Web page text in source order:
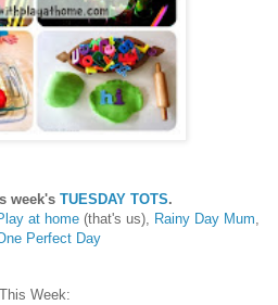
week's TUESDAY TOTS.
at home(that's us), Rainy Day Mum,
Perfect Day
This Week: